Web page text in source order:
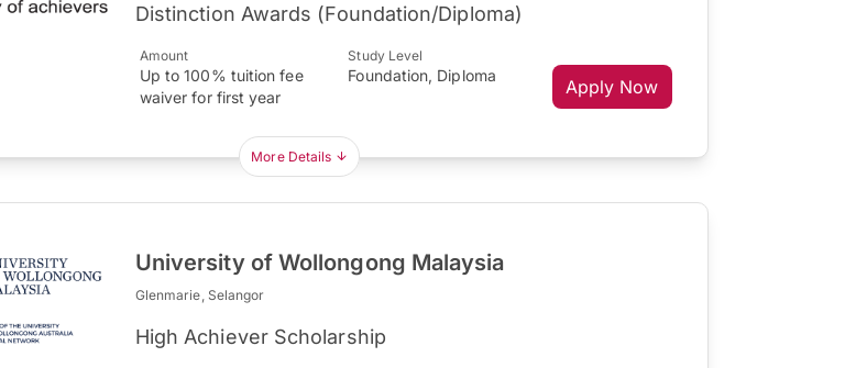
Distinction Awards (Foundation/Diploma)
Amount
Up to 100% tuition fee
waiver for first year
Study Level
Foundation, Diploma
Apply Now
More Details
University of Wollongong Malaysia
Glenmarie, Selangor
High Achiever Scholarship